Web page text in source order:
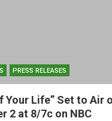
PRESS RELEASES
Your Life” Set to Air
2 at 8/7c on NBC